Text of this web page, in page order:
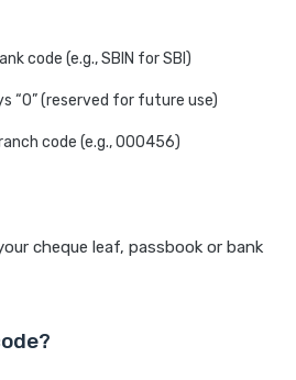
code (e.g., SBIN for SBI)
“0” (reserved for future use)
code (e.g., 000456)
cheque leaf, passbook or bank